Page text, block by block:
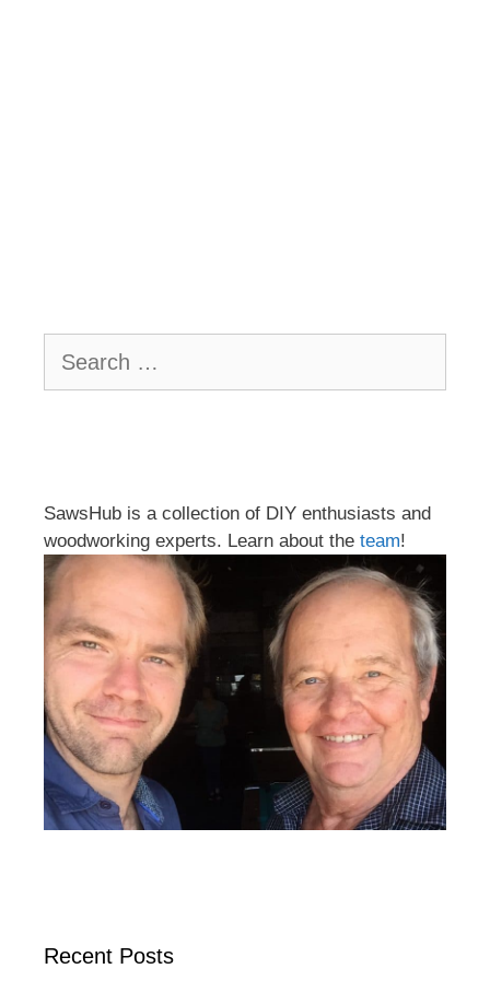
for:
SawsHub is a collection of DIY enthusiasts and
woodworking experts. Learn about the team!
Recent Posts